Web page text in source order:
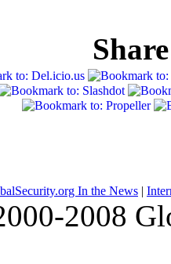
In the News |
2008